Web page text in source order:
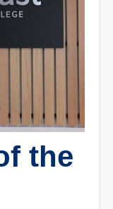
the